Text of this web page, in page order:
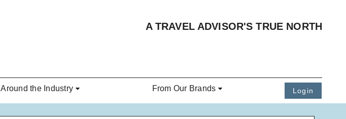
A TRAVEL ADVISOR'S TRUE NORTH
Around the Industry From Our Brands Login